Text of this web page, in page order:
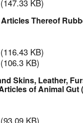
(147.33 KB)
Thereof
(116.43 KB)
(106.3 KB)
Skins, Leather,
of Animal Gut
(93.09 KB)